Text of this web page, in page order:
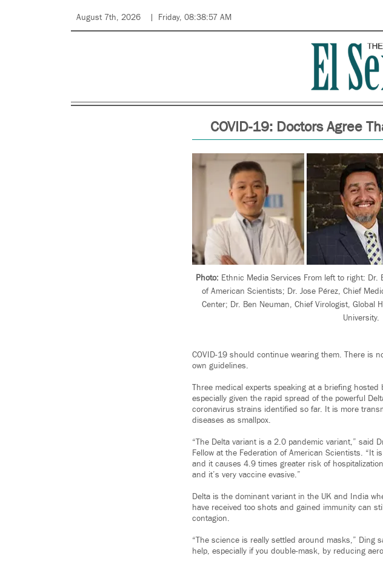
August 7th, 2026 Friday, 08:38:57 AM
COVID-19: Doctors Agree
Photo: Ethnic Media Services From left to right: Dr.
of American Scientists; Dr. Jose Pérez, Chief
Center; Dr. Ben Neuman, Chief Virologist, Global
University.
COVID-19 should continue wearing them. There is
own guidelines.
Three medical experts speaking at a briefing
especially given the rapid spread of the powerful
coronavirus strains identified so far. It is more
diseases as smallpox.
“The Delta variant is a 2.0 pandemic variant,” said
Fellow at the Federation of American Scientists.
and it causes 4.9 times greater risk of
and it’s very vaccine evasive.”
Delta is the dominant variant in the UK and India
have received too shots and gained immunity can
contagion.
“The science is really settled around masks,” Ding
help, especially if you double-mask, by reducing